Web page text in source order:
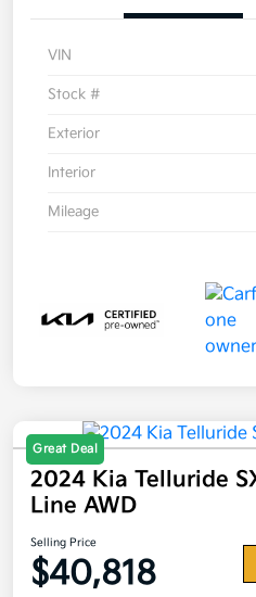
VIN
Stock #
Exterior
Interior
Mileage
Great Deal
2024 Kia Telluride
Line AWD
Selling Price
$40,818